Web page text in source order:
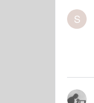
S